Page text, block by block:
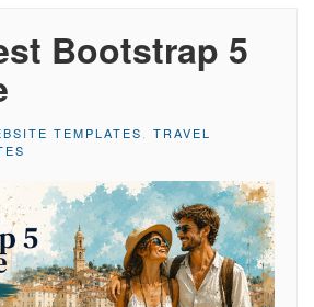
Bootstrap 5
TEMPLATES
TRAVEL